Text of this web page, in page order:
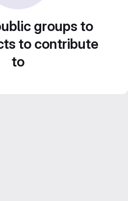
groups to
to contribute
to